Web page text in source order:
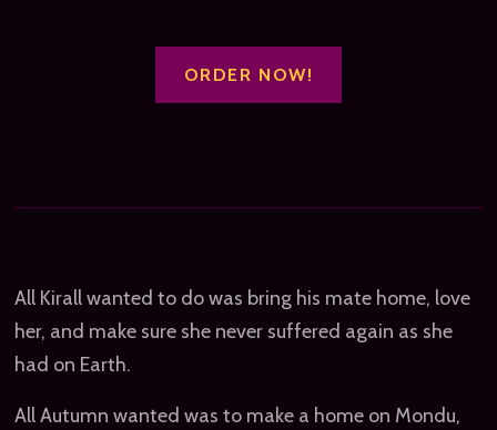
ORDER NOW!
All Kirall wanted to do was bring his mate home, love
her, and make sure she never suffered again as she
had on Earth.
All Autumn wanted was to make a home on Mondu,